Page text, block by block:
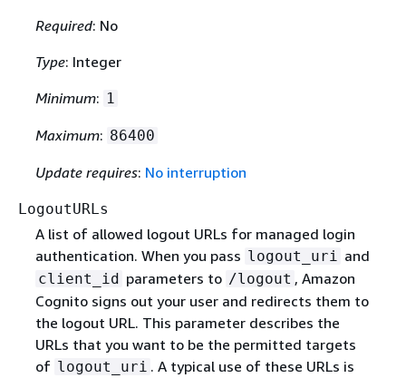
Required: No
Type: Integer
Minimum: 1
Maximum: 86400
Update requires: No interruption
LogoutURLs
A list of allowed logout URLs for managed login
authentication. When you pass logout_uri and
client_id parameters to /logout , Amazon
Cognito signs out your user and redirects them to
the logout URL. This parameter describes the
URLs that you want to be the permitted targets
of logout_uri . A typical use of these URLs is